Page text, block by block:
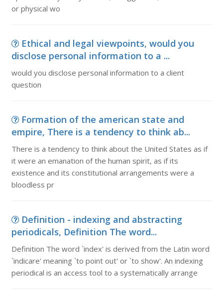
or physical wo
Ethical and legal viewpoints, would you
disclose personal information to a ...
would you disclose personal information to a client
question
Formation of the american state and
empire, There is a tendency to think ab...
There is a tendency to think about the United States as if
it were an emanation of the human spirit, as if its
existence and its constitutional arrangements were a
bloodless pr
Definition - indexing and abstracting
periodicals, Definition The word...
Definition The word `index' is derived from the Latin word
`indicare' meaning `to point out' or `to show'. An indexing
periodical is an access tool to a systematically arrange